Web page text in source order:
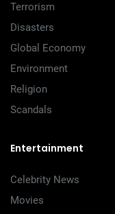
Terrorism
Disasters
Global Economy
Environment
Religion
Scandals
Entertainment
Celebrity News
Movies